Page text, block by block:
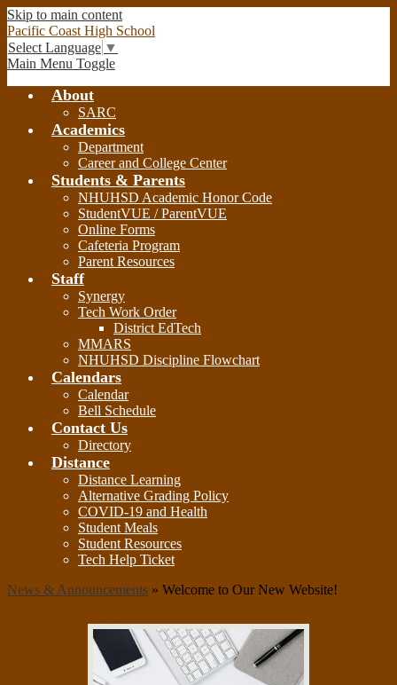
Skip to main content
Pacific Coast High School
Select Language ▼
Main Menu Toggle
About
SARC
Academics
Department
Career and College Center
Students & Parents
NHUHSD Academic Honor Code
StudentVUE / ParentVUE
Online Forms
Cafeteria Program
Parent Resources
Staff
Synergy
Tech Work Order
District EdTech
MMARS
NHUHSD Discipline Flowchart
Calendars
Calendar
Bell Schedule
Contact Us
Directory
Distance
Distance Learning
Alternative Grading Policy
COVID-19 and Health
Student Meals
Student Resources
Tech Help Ticket
News & Announcements » Welcome to Our New Website!